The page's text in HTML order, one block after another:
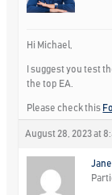
Hi Michael,
I suggest you test
the top EA.
Please check this
August 28, 2023 at